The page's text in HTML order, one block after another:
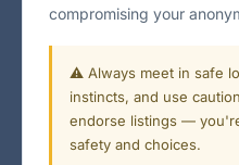
compromising your
⚠️ Always meet in safe
instincts, and use
endorse listings —
safety and choices.